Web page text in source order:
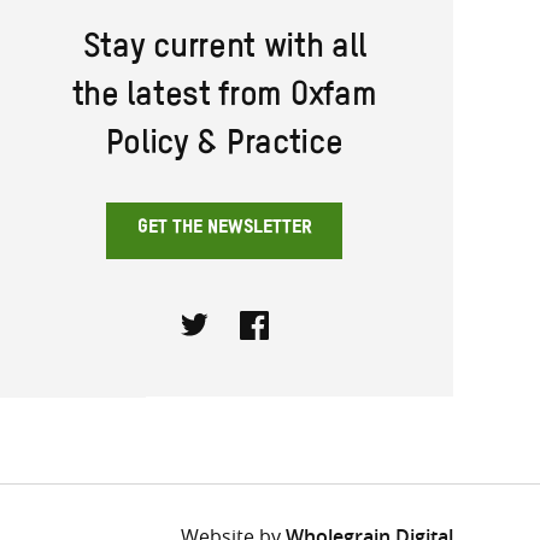
Stay current with all
the latest from Oxfam
Policy & Practice
GET THE NEWSLETTER